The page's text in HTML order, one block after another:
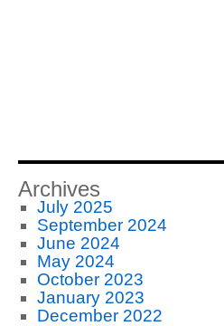
Archives
July 2025
September 2024
June 2024
May 2024
October 2023
January 2023
December 2022